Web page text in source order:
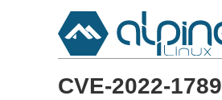
CVE-2022-1789